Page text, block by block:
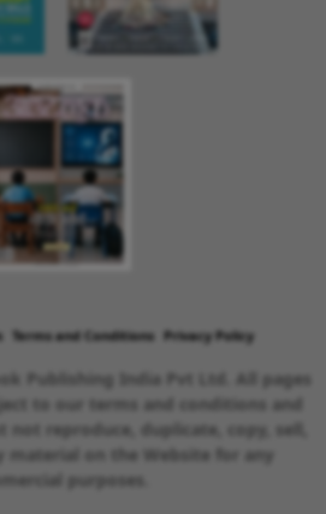
Terms and Conditions Privacy Policy
Publishing India Pvt Ltd. All pages
to our terms and conditions and
not reproduce, duplicate, copy, sell,
material on the Website for any
purposes.